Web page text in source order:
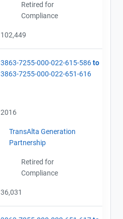
Retired for
Compliance
102,449
3863-7255-000-022-615-586to
3863-7255-000-022-651-616
2016
TransAlta Generation
Partnership
Retired for
Compliance
36,031